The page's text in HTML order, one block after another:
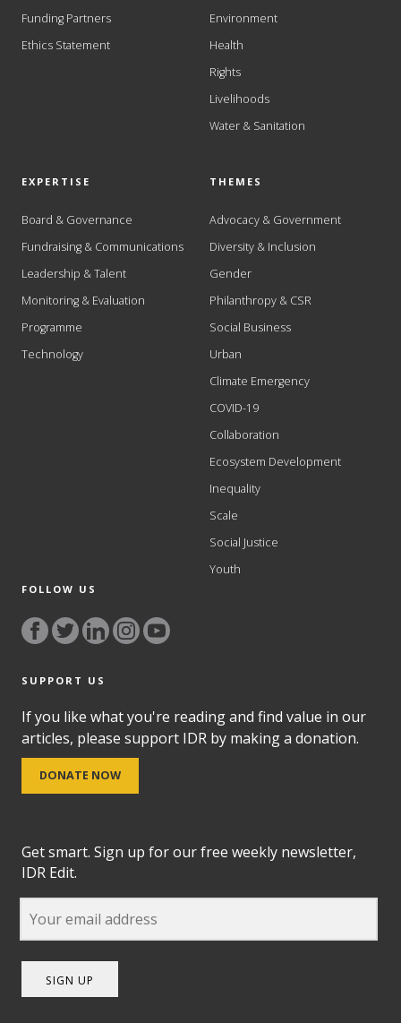
Funding Partners
Ethics Statement
Environment
Health
Rights
Livelihoods
Water & Sanitation
EXPERTISE
Board & Governance
Fundraising & Communications
Leadership & Talent
Monitoring & Evaluation
Programme
Technology
THEMES
Advocacy & Government
Diversity & Inclusion
Gender
Philanthropy & CSR
Social Business
Urban
Climate Emergency
COVID-19
Collaboration
Ecosystem Development
Inequality
Scale
Social Justice
Youth
FOLLOW US
SUPPORT US
If you like what you're reading and find value in our
articles, please support IDR by making a donation.
DONATE NOW
Get smart. Sign up for our free weekly newsletter,
IDR Edit.
SIGN UP